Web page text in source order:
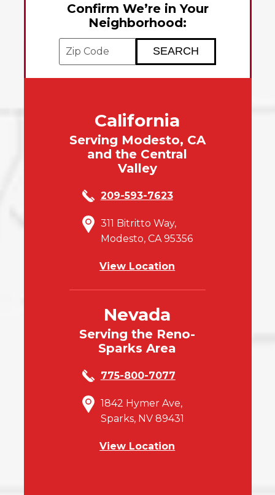
Confirm We’re in Your
Neighborhood:
Enter your ZIP code to check service
California
Serving Modesto, CA
and the Central
Valley
209-593-7623
311 Bitritto Way,
Modesto, CA 95356
View Location
Nevada
Serving the Reno-
Sparks Area
775-800-7077
1842 Hymer Ave,
Sparks, NV 89431
View Location